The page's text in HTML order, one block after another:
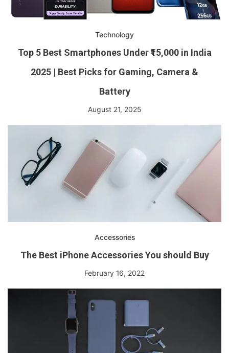
Technology
Top 5 Best Smartphones Under ₹15,000 in India
2025 | Best Picks for Gaming, Camera &
Battery
August 21, 2025
Accessories
The Best iPhone Accessories You should Buy
February 16, 2022